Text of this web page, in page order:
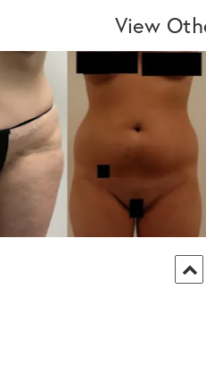
View